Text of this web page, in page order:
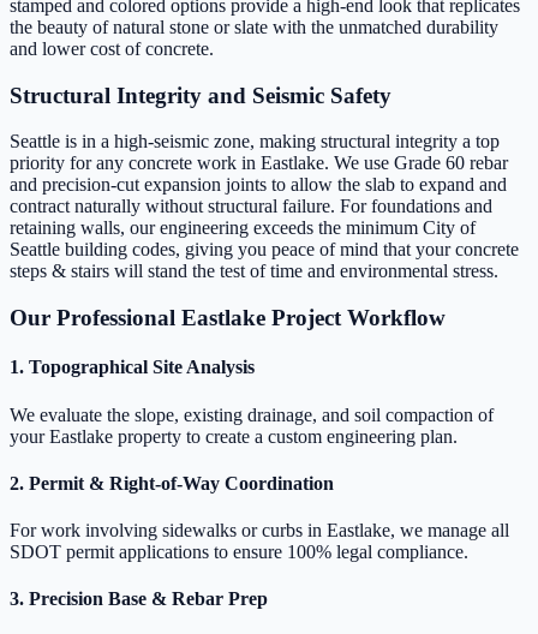
stamped and colored options provide a high-end look that replicates
the beauty of natural stone or slate with the unmatched durability
and lower cost of concrete.
Structural Integrity and Seismic Safety
Seattle is in a high-seismic zone, making structural integrity a top
priority for any concrete work in Eastlake. We use Grade 60 rebar
and precision-cut expansion joints to allow the slab to expand and
contract naturally without structural failure. For foundations and
retaining walls, our engineering exceeds the minimum City of
Seattle building codes, giving you peace of mind that your concrete
steps & stairs will stand the test of time and environmental stress.
Our Professional Eastlake Project Workflow
1. Topographical Site Analysis
We evaluate the slope, existing drainage, and soil compaction of
your Eastlake property to create a custom engineering plan.
2. Permit & Right-of-Way Coordination
For work involving sidewalks or curbs in Eastlake, we manage all
SDOT permit applications to ensure 100% legal compliance.
3. Precision Base & Rebar Prep